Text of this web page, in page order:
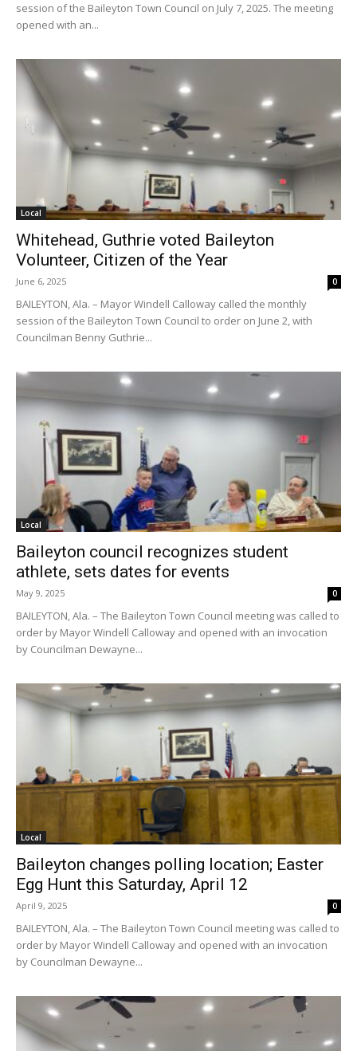
session of the Baileyton Town Council on July 7, 2025. The meeting
opened with an...
Local
Whitehead, Guthrie voted Baileyton
Volunteer, Citizen of the Year
June 6, 2025 0
BAILEYTON, Ala. – Mayor Windell Calloway called the monthly
session of the Baileyton Town Council to order on June 2, with
Councilman Benny Guthrie...
Local
Baileyton council recognizes student
athlete, sets dates for events
May 9, 2025 0
BAILEYTON, Ala. – The Baileyton Town Council meeting was called to
order by Mayor Windell Calloway and opened with an invocation
by Councilman Dewayne...
Local
Baileyton changes polling location; Easter
Egg Hunt this Saturday, April 12
April 9, 2025 0
BAILEYTON, Ala. – The Baileyton Town Council meeting was called to
order by Mayor Windell Calloway and opened with an invocation
by Councilman Dewayne...